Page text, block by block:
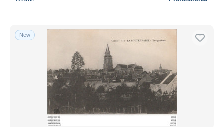
New